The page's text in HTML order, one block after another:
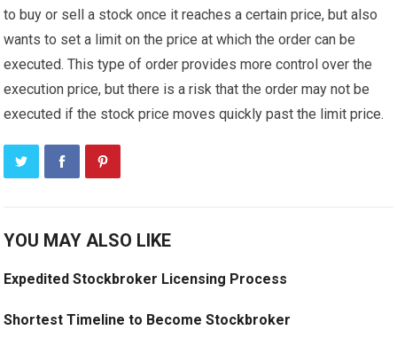
to buy or sell a stock once it reaches a certain price, but also
wants to set a limit on the price at which the order can be
executed. This type of order provides more control over the
execution price, but there is a risk that the order may not be
executed if the stock price moves quickly past the limit price.
YOU MAY ALSO LIKE
Expedited Stockbroker Licensing Process
Shortest Timeline to Become Stockbroker